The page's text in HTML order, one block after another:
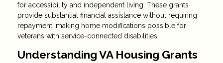
for accessibility and independent living. These grants
provide substantial financial assistance without requiring
repayment, making home modifications possible for
veterans with service-connected disabilities.
Understanding VA Housing Grants